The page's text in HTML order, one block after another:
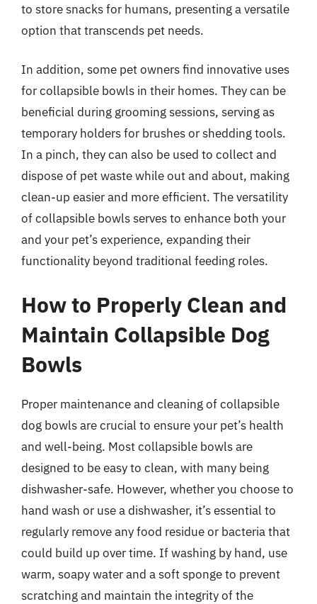
to store snacks for humans, presenting a versatile
option that transcends pet needs.
In addition, some pet owners find innovative uses
for collapsible bowls in their homes. They can be
beneficial during grooming sessions, serving as
temporary holders for brushes or shedding tools.
In a pinch, they can also be used to collect and
dispose of pet waste while out and about, making
clean-up easier and more efficient. The versatility
of collapsible bowls serves to enhance both your
and your pet’s experience, expanding their
functionality beyond traditional feeding roles.
How to Properly Clean and
Maintain Collapsible Dog
Bowls
Proper maintenance and cleaning of collapsible
dog bowls are crucial to ensure your pet’s health
and well-being. Most collapsible bowls are
designed to be easy to clean, with many being
dishwasher-safe. However, whether you choose to
hand wash or use a dishwasher, it’s essential to
regularly remove any food residue or bacteria that
could build up over time. If washing by hand, use
warm, soapy water and a soft sponge to prevent
scratching and maintain the integrity of the